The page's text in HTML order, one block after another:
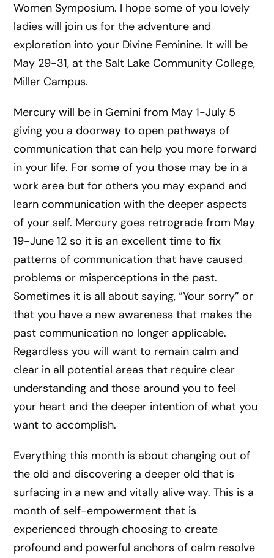
Women Symposium. I hope some of you lovely
ladies will join us for the adventure and
exploration into your Divine Feminine. It will be
May 29-31, at the Salt Lake Community College,
Miller Campus.
Mercury will be in Gemini from May 1-July 5
giving you a doorway to open pathways of
communication that can help you more forward
in your life. For some of you those may be in a
work area but for others you may expand and
learn communication with the deeper aspects
of your self. Mercury goes retrograde from May
19-June 12 so it is an excellent time to fix
patterns of communication that have caused
problems or misperceptions in the past.
Sometimes it is all about saying, “Your sorry” or
that you have a new awareness that makes the
past communication no longer applicable.
Regardless you will want to remain calm and
clear in all potential areas that require clear
understanding and those around you to feel
your heart and the deeper intention of what you
want to accomplish.
Everything this month is about changing out of
the old and discovering a deeper old that is
surfacing in a new and vitally alive way. This is a
month of self-empowerment that is
experienced through choosing to create
profound and powerful anchors of calm resolve